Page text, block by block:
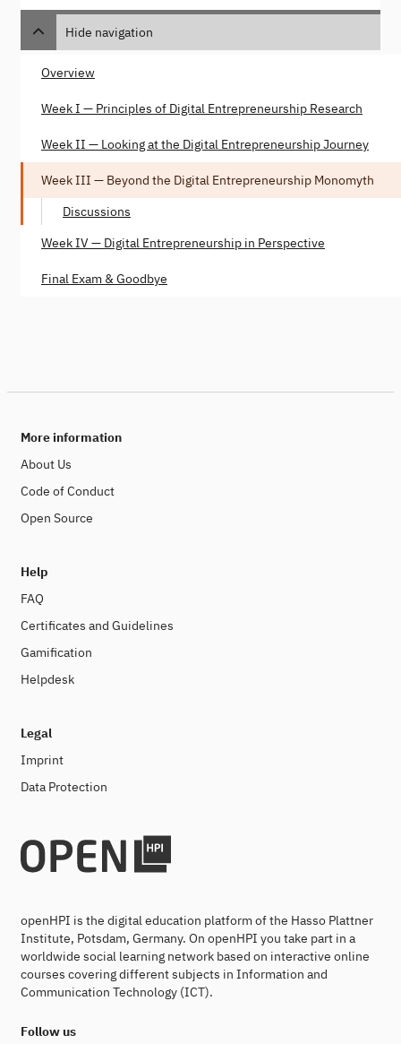
Hide navigation
Overview
Week I — Principles of Digital Entrepreneurship Research
Week II — Looking at the Digital Entrepreneurship Journey
Week III — Beyond the Digital Entrepreneurship Monomyth
Discussions
Week IV — Digital Entrepreneurship in Perspective
Final Exam & Goodbye
More information
About Us
Code of Conduct
Open Source
Help
FAQ
Certificates and Guidelines
Gamification
Helpdesk
Legal
Imprint
Data Protection
openHPI is the digital education platform of the Hasso Plattner
Institute, Potsdam, Germany. On openHPI you take part in a
worldwide social learning network based on interactive online
courses covering different subjects in Information and
Communication Technology (ICT).
Follow us